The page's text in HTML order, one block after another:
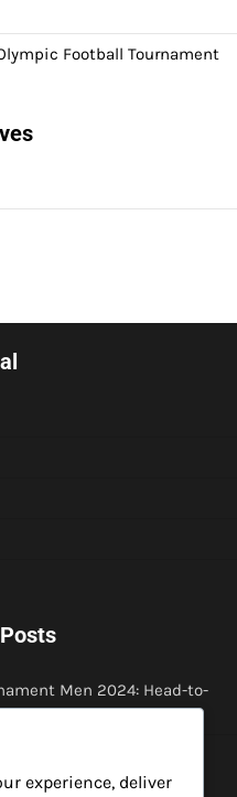
Football Tournament
Men 2024: Head-to-
Historical context
Men 2024: Player
Legacy discussions
experience, deliver